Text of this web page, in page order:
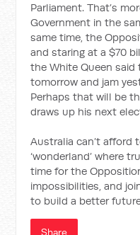
Parliament. That’s
Government in the
same time, the
and staring at a $70
the White Queen said
tomorrow and jam
Perhaps that will be
draws up his next
Australia can’t afford
‘wonderland’ where
time for the
impossibilities, and
to build a better
Share